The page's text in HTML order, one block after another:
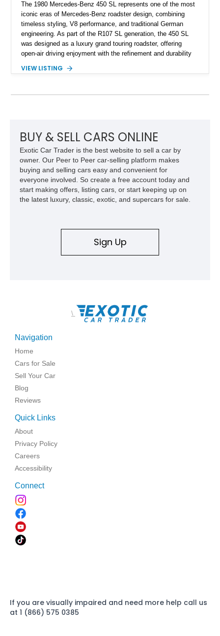
The 1980 Mercedes-Benz 450 SL represents one of the most
iconic eras of Mercedes-Benz roadster design, combining
timeless styling, V8 performance, and traditional German
engineering. As part of the R107 SL generation, the 450 SL
was designed as a luxury grand touring roadster, offering
open-air driving enjoyment with the refinement and durability
120,140 miles, this example is finished in the elegant
and features desirable equipment including a removable
features, this 450 SL embodies the enduring appeal of
Mercedes-Benz’s legendary SL lineup.
VIEW LISTING
BUY & SELL CARS ONLINE
Exotic Car Trader is the best website to sell a car by
owner. Our Peer to Peer car-selling platform makes
buying and selling cars easy and convenient for
everyone involved. So create a free account today and
start making offers, listing cars, or start keeping up on
the latest luxury, classic, exotic, and supercars for sale.
Sign Up
\
Navigation
Home
Cars for Sale
Sell Your Car
Blog
Reviews
Quick Links
About
Privacy Policy
Careers
Accessibility
Connect
If you are visually impaired and need more help call us
at 1 (866) 575 0385